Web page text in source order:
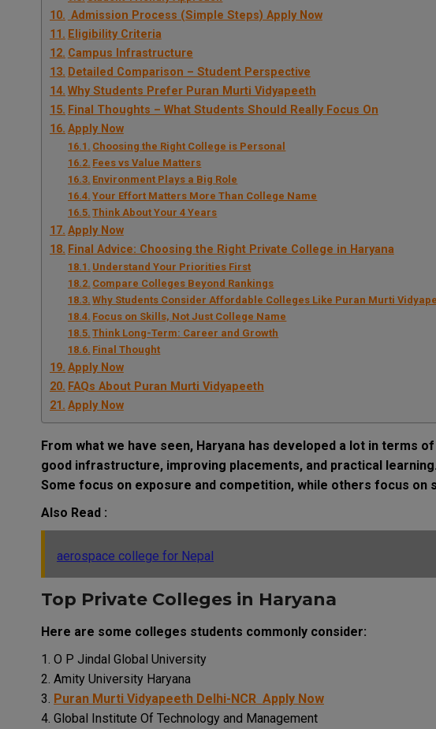
Admission Process (Simple Steps) Apply Now
Eligibility Criteria
Campus Infrastructure
Detailed Comparison – Student Perspective
Why Students Prefer Puran Murti Vidyapeeth
Final Thoughts – What Students Should Really Focus On
Apply Now
Choosing the Right College is Personal
Fees vs Value Matters
Environment Plays a Big Role
Your Effort Matters More Than College Name
Think About Your 4 Years
Apply Now
Final Advice: Choosing the Right Private College in Haryana
Understand Your Priorities First
Compare Colleges Beyond Rankings
Why Students Consider Affordable Colleges Like Puran Murti
Focus on Skills, Not Just College Name
Think Long-Term: Career and Growth
Final Thought
Apply Now
FAQs About Puran Murti Vidyapeeth
Apply Now
From what we have seen, Haryana has developed a lot in terms
good infrastructure, improving placements, and practical
Some focus on exposure and competition, while others focus on
Also Read :
aerospace college for Nepal
Top Private Colleges in Haryana
Here are some colleges students commonly consider:
O P Jindal Global University
Amity University Haryana
Puran Murti Vidyapeeth Delhi-NCR Apply Now
Global Institute Of Technology and Management